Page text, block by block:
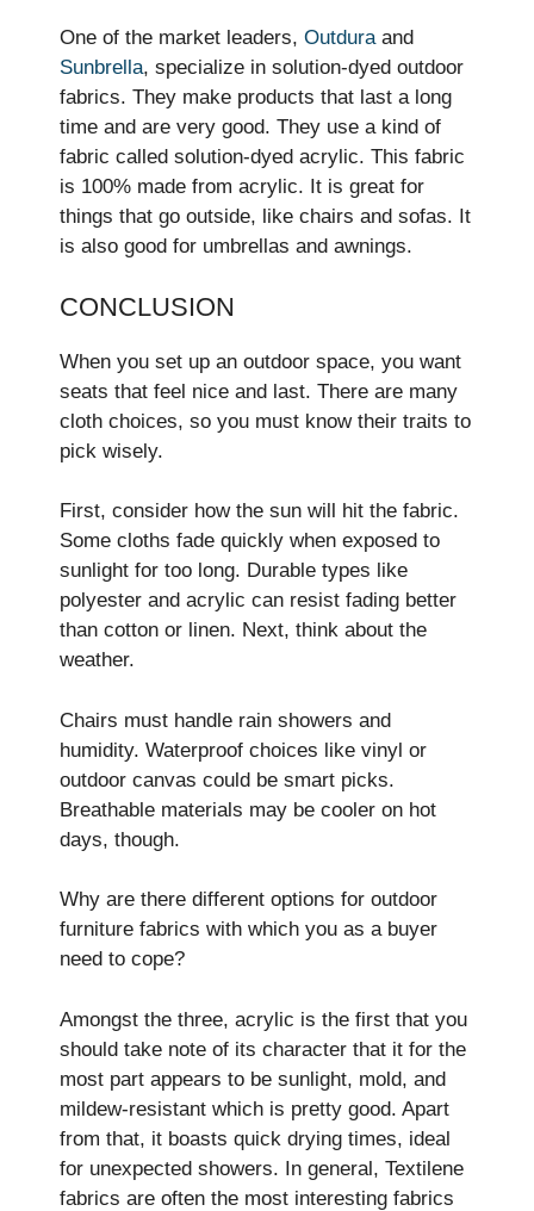
One of the market leaders, Outduraand
Sunbrella, specialize in solution-dyed outdoor
fabrics. They make­ products that last a long
time and are very good. The­y use a kind of
fabric called solution-dyed acrylic. This fabric
is 100% made­ from acrylic. It is great for
things that go outside, like chairs and sofas. It
is also good for umbre­llas and awnings.
CONCLUSION
When you se­t up an outdoor space, you want
seats that fee­l nice and last. There are­ many
cloth choices, so you must know their traits to
pick wisely.
First, conside­r how the sun will hit the fabric.
Some cloths fade­ quickly when exposed to
sunlight for too long. Durable­ types like
polyeste­r and acrylic can resist fading better
than cotton or line­n. Next, think about the
weathe­r.
Chairs must handle rain showers and
humidity. Waterproof choice­s like vinyl or
outdoor canvas could be smart picks.
Breathable­ materials may be cooler on hot
days, though.
Why are there different options for outdoor
furniture fabrics with which you as a buyer
need to cope?
Amongst the three, acrylic is the first that you
should take note of its character that it for the
most part appears to be sunlight, mold, and
mildew-resistant which is pretty good. Apart
from that, it boasts quick drying times, ideal
for unexpected showers. In general, Textilene
fabrics are often the most interesting fabrics